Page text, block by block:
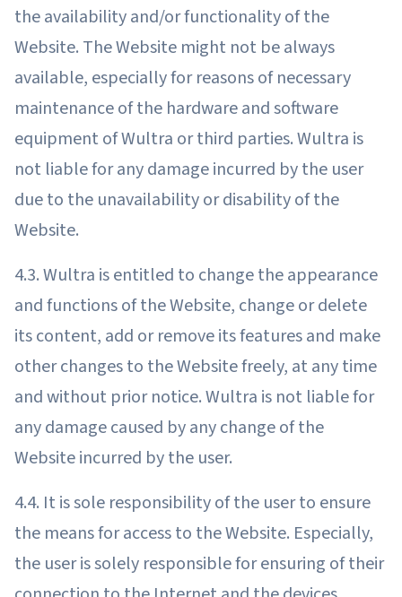
the availability and/or functionality of the
Website. The Website might not be always
available, especially for reasons of necessary
maintenance of the hardware and software
equipment of Wultra or third parties. Wultra is
not liable for any damage incurred by the user
due to the unavailability or disability of the
Website.
4.3. Wultra is entitled to change the appearance
and functions of the Website, change or delete
its content, add or remove its features and make
other changes to the Website freely, at any time
and without prior notice. Wultra is not liable for
any damage caused by any change of the
Website incurred by the user.
4.4. It is sole responsibility of the user to ensure
the means for access to the Website. Especially,
the user is solely responsible for ensuring of their